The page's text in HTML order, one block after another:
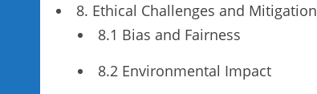
8. Ethical Challenges and Mitigation
8.1 Bias and Fairness
8.2 Environmental Impact